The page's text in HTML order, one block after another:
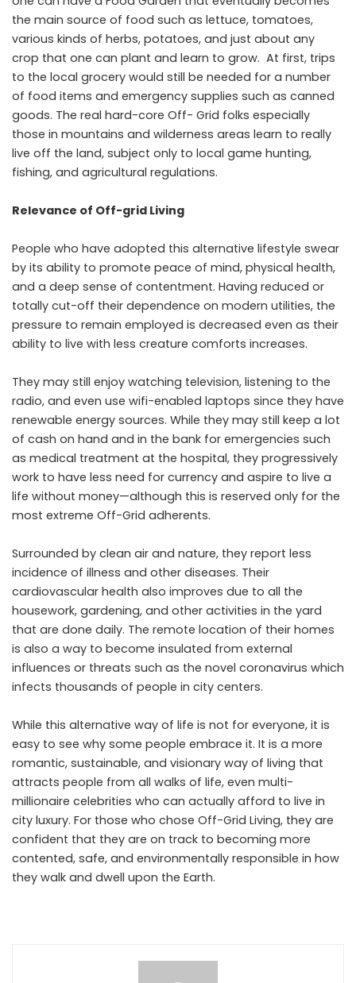
the main source of food such as lettuce, tomatoes,
various kinds of herbs, potatoes, and just about any
crop that one can plant and learn to grow. At first, trips
to the local grocery would still be needed for a number
of food items and emergency supplies such as canned
goods. The real hard-core Off- Grid folks especially
those in mountains and wilderness areas learn to really
live off the land, subject only to local game hunting,
fishing, and agricultural regulations.
Relevance of Off-grid Living
People who have adopted this alternative lifestyle swear
by its ability to promote peace of mind, physical health,
and a deep sense of contentment. Having reduced or
totally cut-off their dependence on modern utilities, the
pressure to remain employed is decreased even as their
ability to live with less creature comforts increases.
They may still enjoy watching television, listening to the
radio, and even use wifi-enabled laptops since they have
renewable energy sources. While they may still keep a lot
of cash on hand and in the bank for emergencies such
as medical treatment at the hospital, they progressively
work to have less need for currency and aspire to live a
life without money—although this is reserved only for the
most extreme Off-Grid adherents.
Surrounded by clean air and nature, they report less
incidence of illness and other diseases. Their
cardiovascular health also improves due to all the
housework, gardening, and other activities in the yard
that are done daily. The remote location of their homes
is also a way to become insulated from external
influences or threats such as the novel coronavirus which
infects thousands of people in city centers.
While this alternative way of life is not for everyone, it is
easy to see why some people embrace it. It is a more
romantic, sustainable, and visionary way of living that
attracts people from all walks of life, even multi-
millionaire celebrities who can actually afford to live in
city luxury. For those who chose Off-Grid Living, they are
confident that they are on track to becoming more
contented, safe, and environmentally responsible in how
they walk and dwell upon the Earth.